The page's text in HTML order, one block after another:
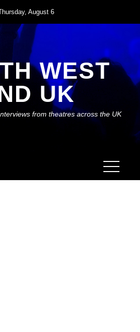
August 6
WEST
UK
from theatres across the UK